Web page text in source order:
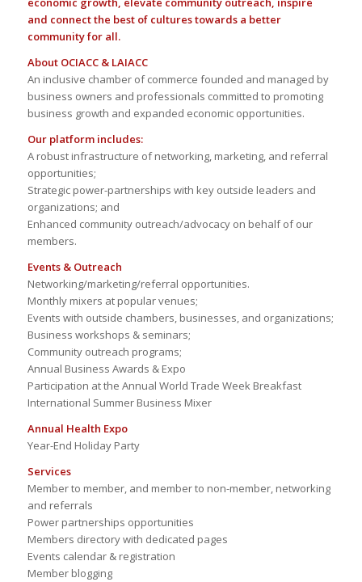
and connect the best of cultures towards a better
community for all.
About OCIACC & LAIACC
An inclusive chamber of commerce founded and managed by
business owners and professionals committed to promoting
business growth and expanded economic opportunities.
Our platform includes:
A robust infrastructure of networking, marketing, and referral
opportunities;
Strategic power-partnerships with key outside leaders and
organizations; and
Enhanced community outreach/advocacy on behalf of our
members.
Events & Outreach
Networking/marketing/referral opportunities.
Monthly mixers at popular venues;
Events with outside chambers, businesses, and organizations;
Business workshops & seminars;
Community outreach programs;
Annual Business Awards & Expo
Participation at the Annual World Trade Week Breakfast
International Summer Business Mixer
Annual Health Expo
Year-End Holiday Party
Services
Member to member, and member to non-member, networking
and referrals
Power partnerships opportunities
Members directory with dedicated pages
Events calendar & registration
Member blogging